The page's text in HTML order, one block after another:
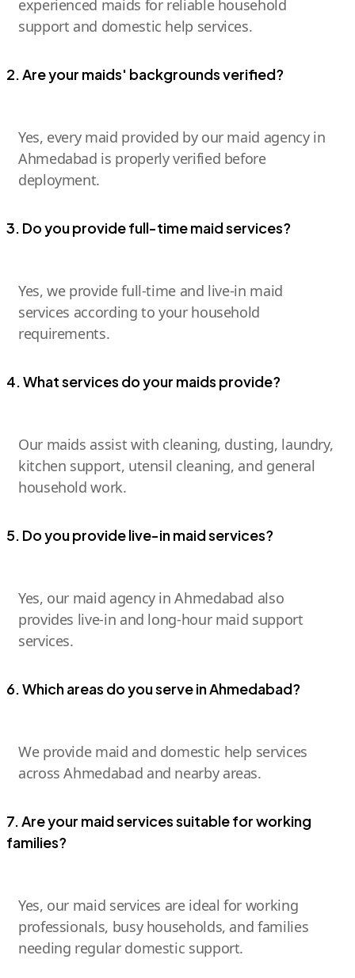
experienced maids for reliable household
support and domestic help services.
2. Are your maids' backgrounds verified?
Yes, every maid provided by our maid agency in
Ahmedabad is properly verified before
deployment.
3. Do you provide full-time maid services?
Yes, we provide full-time and live-in maid
services according to your household
requirements.
4. What services do your maids provide?
Our maids assist with cleaning, dusting, laundry,
kitchen support, utensil cleaning, and general
household work.
5. Do you provide live-in maid services?
Yes, our maid agency in Ahmedabad also
provides live-in and long-hour maid support
services.
6. Which areas do you serve in Ahmedabad?
We provide maid and domestic help services
across Ahmedabad and nearby areas.
7. Are your maid services suitable for working
families?
Yes, our maid services are ideal for working
professionals, busy households, and families
needing regular domestic support.